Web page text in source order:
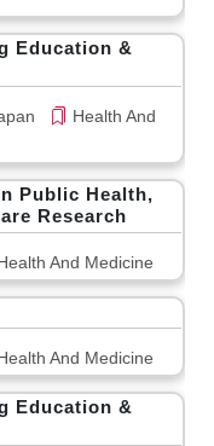
Education &
Health And
Public Health,
Research
And Medicine
And Medicine
Education &